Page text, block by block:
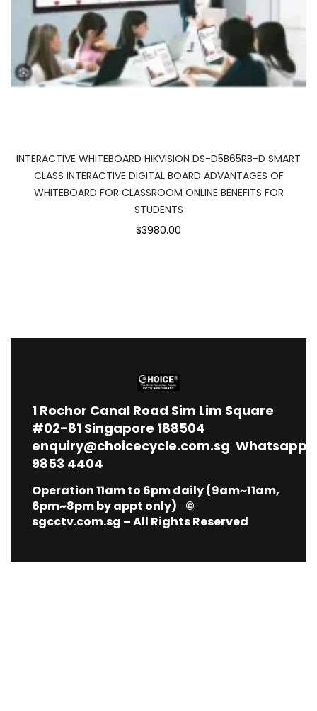
INTERACTIVE WHITEBOARD HIKVISION DS-D5B65RB-D SMART
CLASS INTERACTIVE DIGITAL BOARD ADVANTAGES OF
WHITEBOARD FOR CLASSROOM ONLINE BENEFITS FOR
STUDENTS
$3980.00
1 Rochor Canal Road Sim Lim Square
#02-81 Singapore 188504
enquiry@choicecycle.com.sg Whatsapp
9853 4404
Operation 11am to 6pm daily (9am~11am,
6pm~8pm by appt only) ©
sgcctv.com.sg – All Rights Reserved